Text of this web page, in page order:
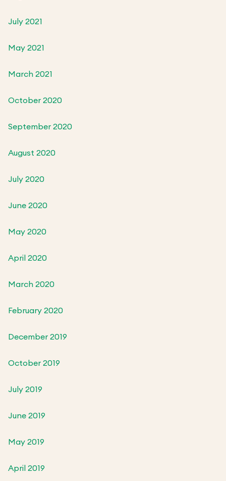
July 2021
May 2021
March 2021
October 2020
September 2020
August 2020
July 2020
June 2020
May 2020
April 2020
March 2020
February 2020
December 2019
October 2019
July 2019
June 2019
May 2019
April 2019